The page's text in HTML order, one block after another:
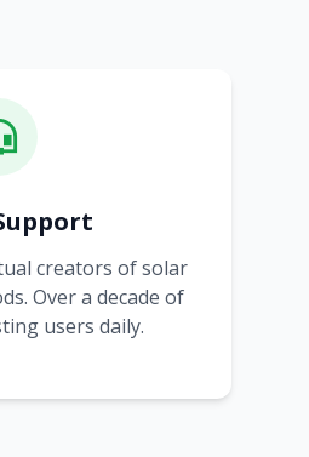
creators of solar
Over a decade of
users daily.